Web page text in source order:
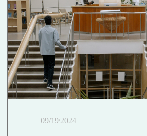
09/19/2024